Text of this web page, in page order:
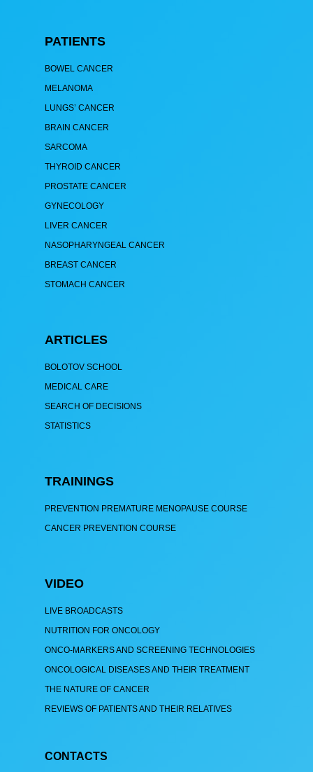
PATIENTS
BOWEL CANCER
MELANOMA
LUNGS’ CANCER
BRAIN CANCER
SARCOMA
THYROID CANCER
PROSTATE CANCER
GYNECOLOGY
LIVER CANCER
NASOPHARYNGEAL CANCER
BREAST CANCER
STOMACH CANCER
ARTICLES
BOLOTOV SCHOOL
MEDICAL CARE
SEARCH OF DECISIONS
STATISTICS
TRAININGS
PREVENTION PREMATURE MENOPAUSE COURSE
CANCER PREVENTION COURSE
VIDEO
LIVE BROADCASTS
NUTRITION FOR ONCOLOGY
ONCO-MARKERS AND SCREENING TECHNOLOGIES
ONCOLOGICAL DISEASES AND THEIR TREATMENT
THE NATURE OF CANCER
REVIEWS OF PATIENTS AND THEIR RELATIVES
CONTACTS